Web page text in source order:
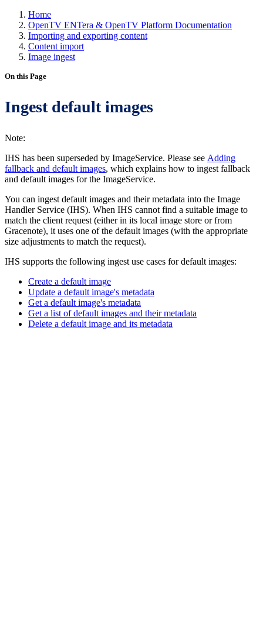
Home
OpenTV ENTera & OpenTV Platform Documentation
Importing and exporting content
Content import
Image ingest
On this Page
Ingest default images
Note:
IHS has been superseded by ImageService. Please see Adding
fallback and default images, which explains how to ingest fallback
and default images for the ImageService.
You can ingest default images and their metadata into the Image
Handler Service (IHS). When IHS cannot find a suitable image to
match the client request (either in its local image store or from
Gracenote), it uses one of the default images (with the appropriate
size adjustments to match the request).
IHS supports the following ingest use cases for default images:
Create a default image
Update a default image's metadata
Get a default image's metadata
Get a list of default images and their metadata
Delete a default image and its metadata